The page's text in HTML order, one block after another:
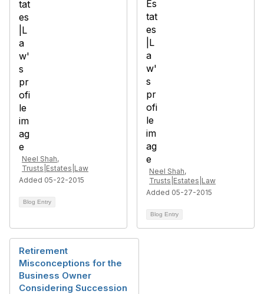
Neel Shah,
Trusts|Estates|Law
Added 05-22-2015
Blog Entry
Neel Shah,
Trusts|Estates|Law
Added 05-27-2015
Blog Entry
Retirement
Misconceptions for the
Business Owner
Considering Succession